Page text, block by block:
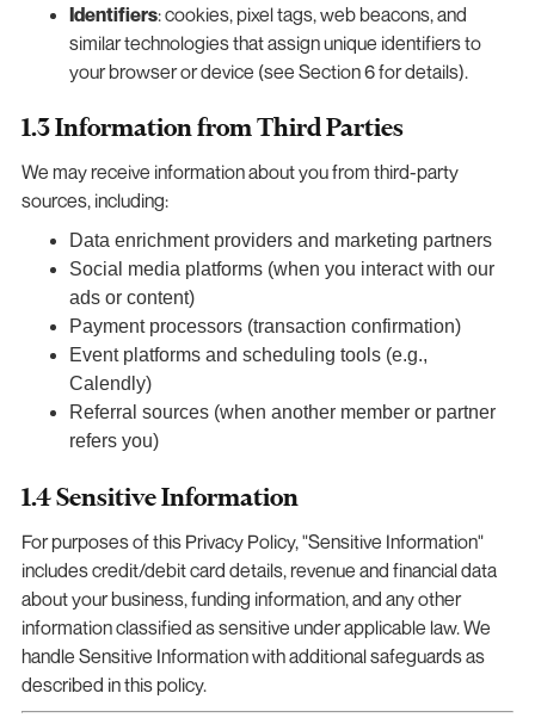
Identifiers: cookies, pixel tags, web beacons, and
similar technologies that assign unique identifiers to
your browser or device (see Section 6 for details).
1.3 Information from Third Parties
We may receive information about you from third-party
sources, including:
Data enrichment providers and marketing partners
Social media platforms (when you interact with our
ads or content)
Payment processors (transaction confirmation)
Event platforms and scheduling tools (e.g.,
Calendly)
Referral sources (when another member or partner
refers you)
1.4 Sensitive Information
For purposes of this Privacy Policy, "Sensitive Information"
includes credit/debit card details, revenue and financial data
about your business, funding information, and any other
information classified as sensitive under applicable law. We
handle Sensitive Information with additional safeguards as
described in this policy.